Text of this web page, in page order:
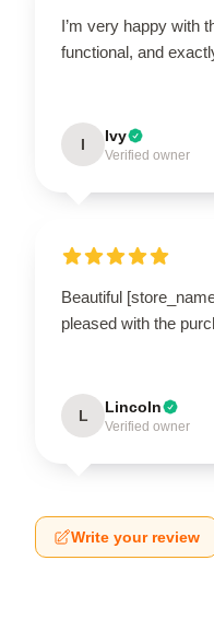
I’m very happy with
functional, and
I Ivy
Verified owner
Beautiful
pleased with the
L Lincoln
Verified owner
Write your review